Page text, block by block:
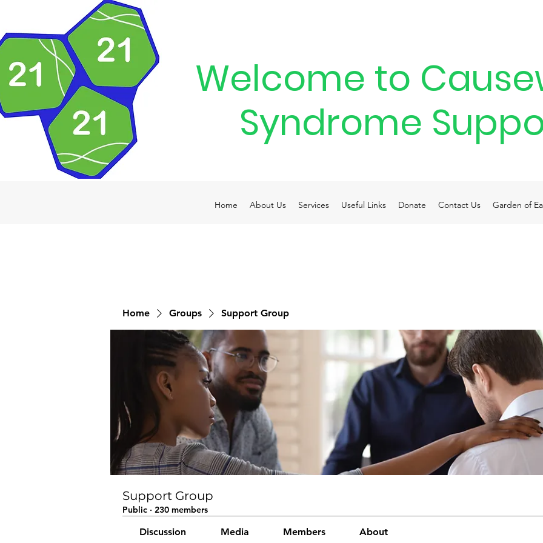
Welcome to
Syndrome
Home About Us Services Useful Links Donate Contact Us Garden of
Home Groups Support Group
Support Group
Public · 230 members
Discussion Media Members About